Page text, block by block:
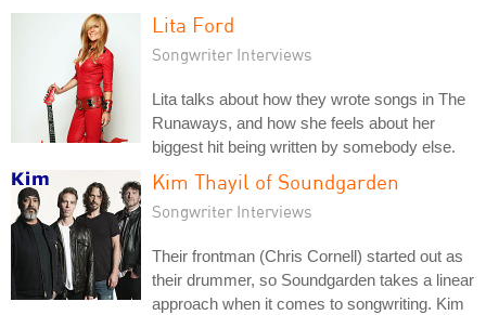
Lita Ford
Songwriter Interviews
Lita talks about how they wrote songs in The
Runaways, and how she feels about her
biggest hit being written by somebody else.
Kim Thayil of Soundgarden
Songwriter Interviews
Their frontman (Chris Cornell) started out as
their drummer, so Soundgarden takes a linear
approach when it comes to songwriting. Kim